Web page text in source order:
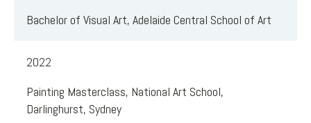
Bachelor of Visual Art, Adelaide Central School of Art
2022
Painting Masterclass, National Art School,
Darlinghurst, Sydney